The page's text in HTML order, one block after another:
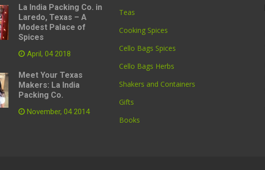
La India Packing Co. in
Laredo, Texas – A
Modest Palace of
Spices
April, 04 2018
Meet Your Texas
Makers: La India
Packing Co.
November, 04 2014
Teas
Cooking Spices
Cello Bags Spices
Cello Bags Herbs
Shakers and Containers
Gifts
Books